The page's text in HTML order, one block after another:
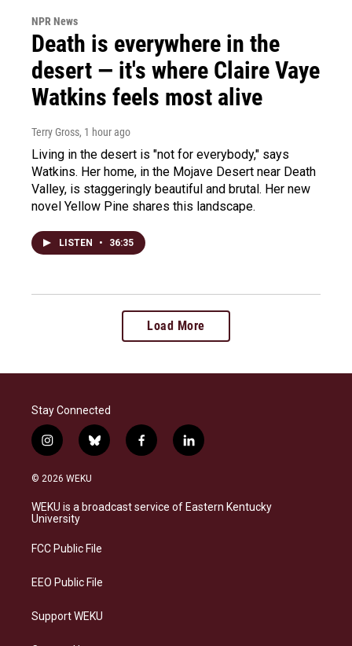
NPR News
Death is everywhere in the
desert — it's where Claire Vaye
Watkins feels most alive
Terry Gross, 1 hour ago
Living in the desert is "not for everybody," says
Watkins. Her home, in the Mojave Desert near Death
Valley, is staggeringly beautiful and brutal. Her new
novel Yellow Pine shares this landscape.
LISTEN • 36:35
Load More
Stay Connected
i
n
s
a
g
a
b
l
s
f
a
b
l
i
e
© 2026 WEKU
WEKU is a broadcast service of Eastern Kentucky
University
FCC Public File
EEO Public File
Support WEKU